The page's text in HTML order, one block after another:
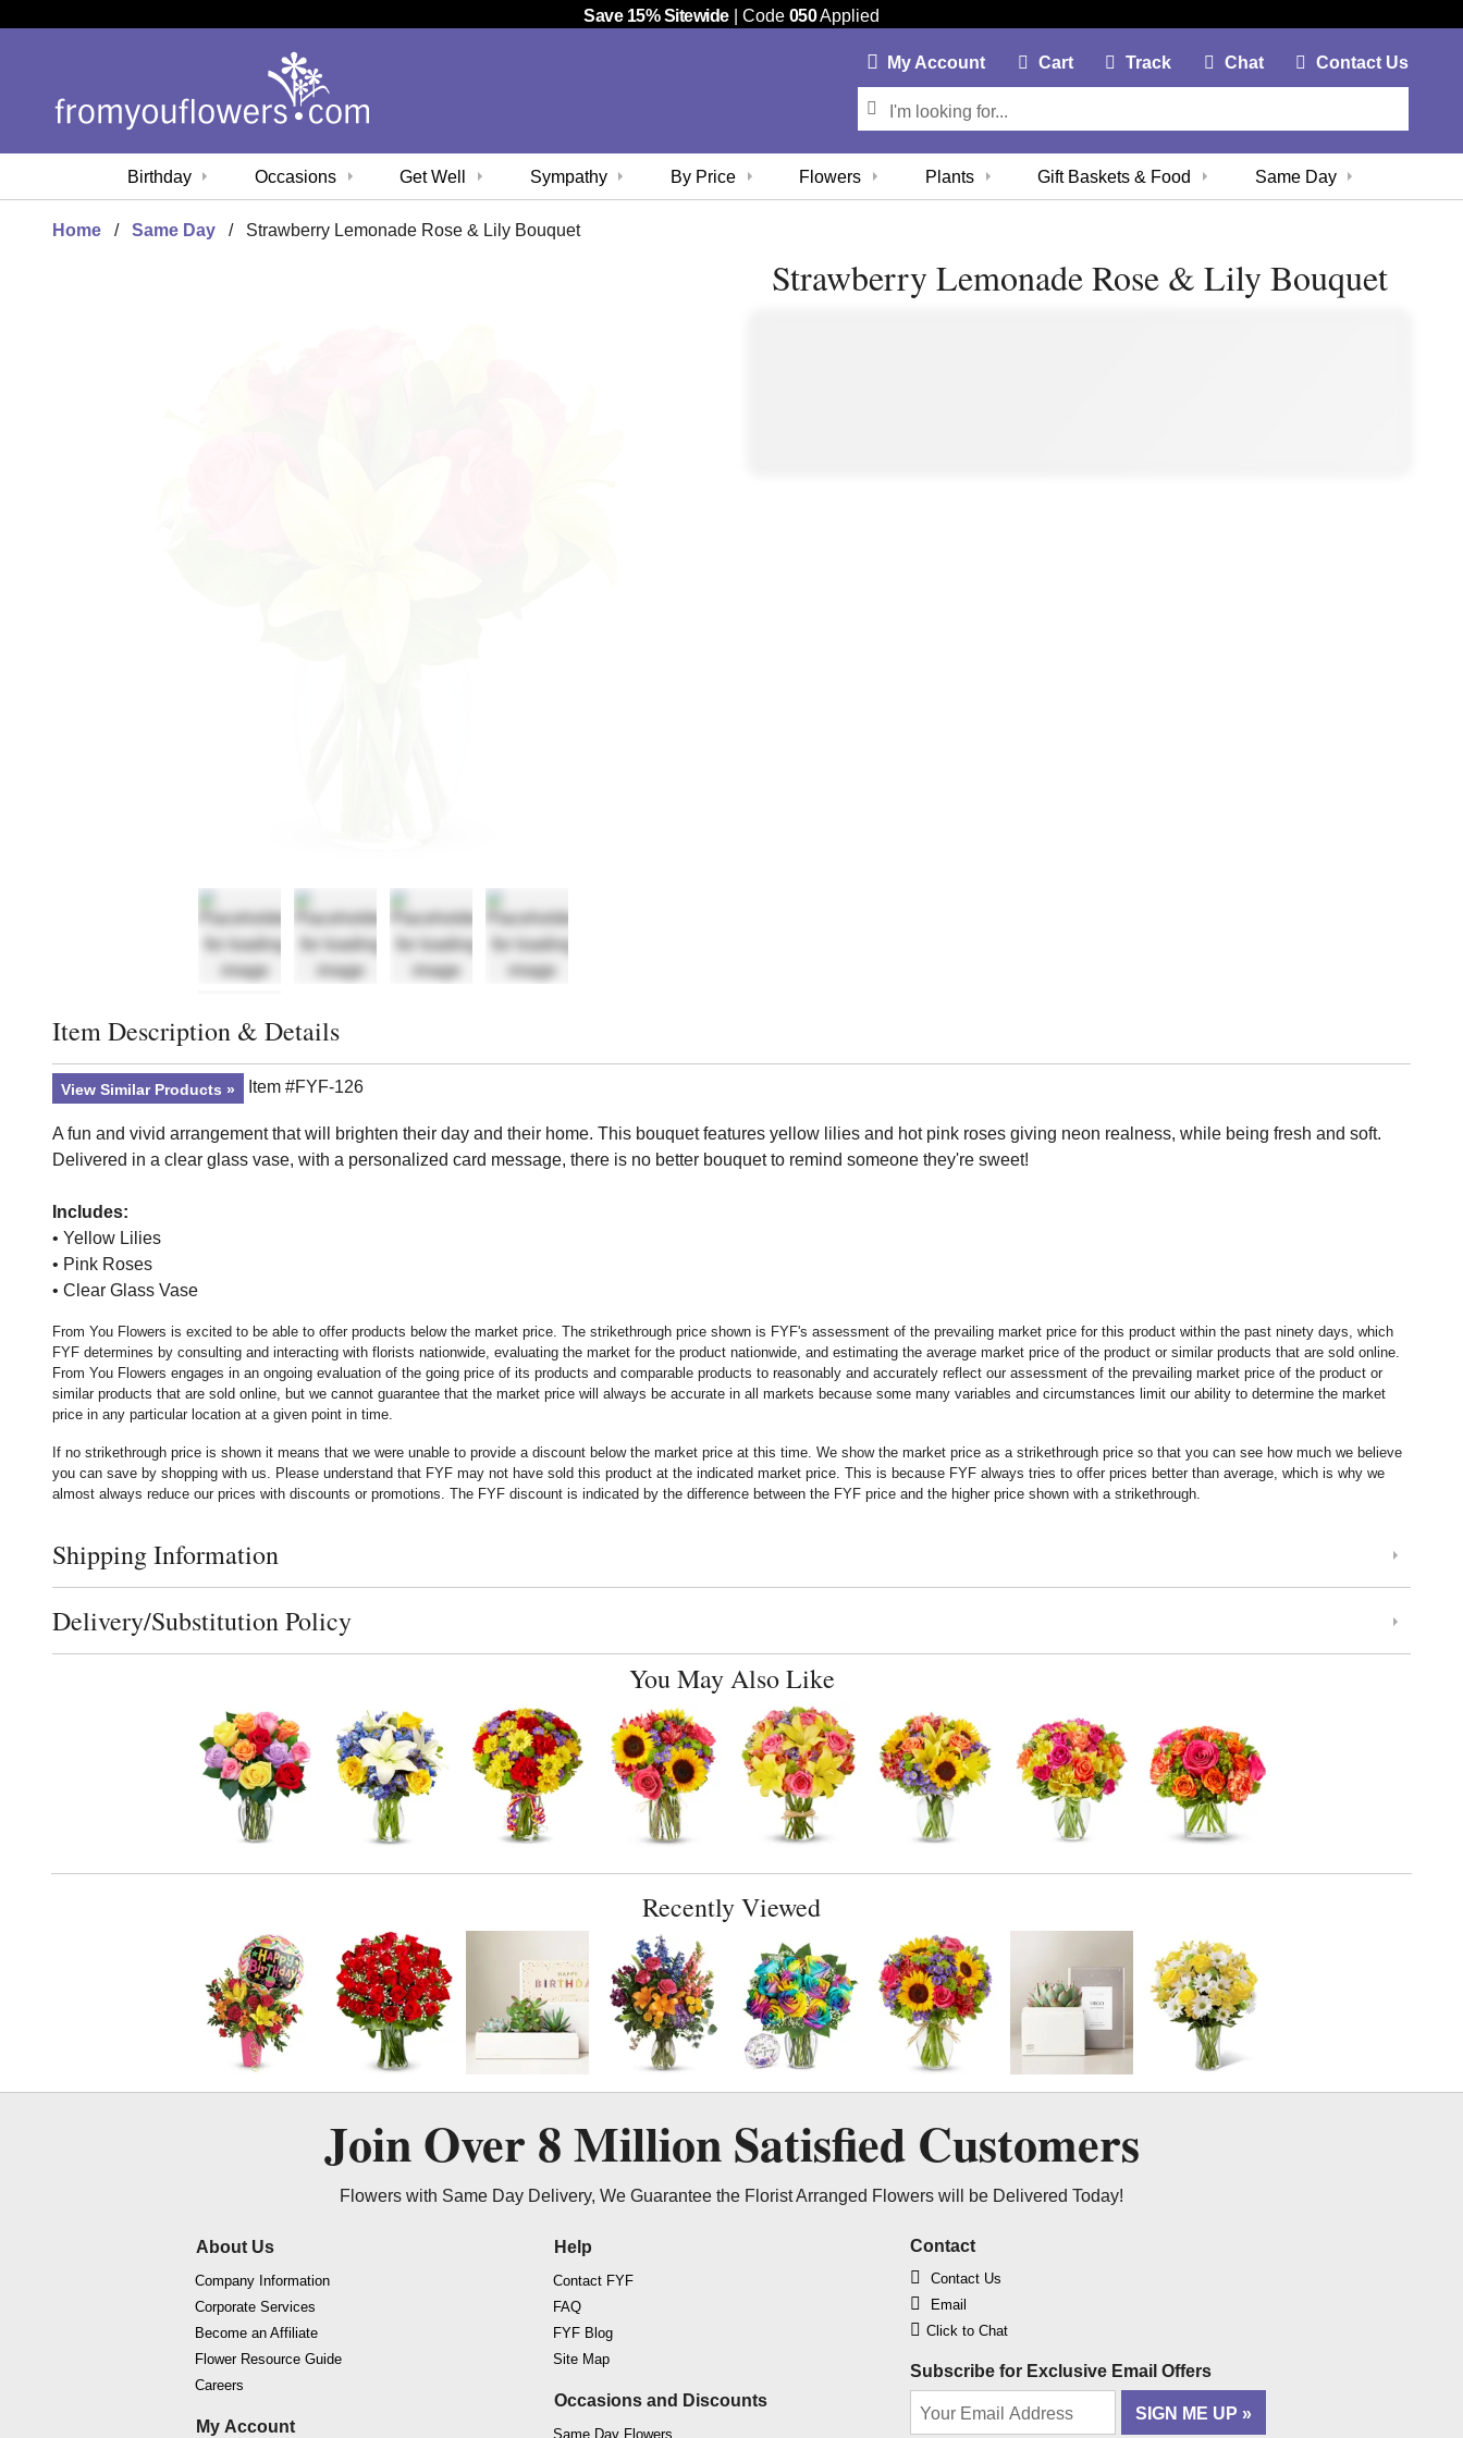
Save 15% Sitewide| Code 050Applied
Track Chat
MyAccountMy Account Link
CartCart Link Contact Us
Birthday Same Day
Occasions Get Well Sympathy By Price Flowers Plants Gift Baskets & Food
Home Same Day Strawberry Lemonade Rose & Lily Bouquet
Strawberry Lemonade Rose & Lily Bouquet
Click to toggle item description and details
Item Description & Details
View Similar Products Item #FYF-126
A fun and vivid arrangement that will brighten their day and their home. This bouquet features yellow lilies and hot pink roses giving neon realness, while being fresh and soft.
Delivered in a clear glass vase, with a personalized card message, there is no better bouquet to remind someone they're sweet!
Includes:
• Yellow Lilies
• Pink Roses
• Clear Glass Vase
From You Flowers is excited to be able to offer products below the market price. The strikethrough price shown is FYF's assessment of the prevailing market price for this product within the past ninety days, which
FYF determines by consulting and interacting with florists nationwide, evaluating the market for the product nationwide, and estimating the average market price of the product or similar products that are sold online.
From You Flowers engages in an ongoing evaluation of the going price of its products and comparable products to reasonably and accurately reflect our assessment of the prevailing market price of the product or
similar products that are sold online, but we cannot guarantee that the market price will always be accurate in all markets because some many variables and circumstances limit our ability to determine the market
price in any particular location at a given point in time.
If no strikethrough price is shown it means that we were unable to provide a discount below the market price at this time. We show the market price as a strikethrough price so that you can see how much we believe
you can save by shopping with us. Please understand that FYF may not have sold this product at the indicated market price. This is because FYF always tries to offer prices better than average, which is why we
almost always reduce our prices with discounts or promotions. The FYF discount is indicated by the difference between the FYF price and the higher price shown with a strikethrough.
Click to toggle shipping information
Shipping Information
Click to toggle delivery and substitution policy
Delivery/Substitution Policy
You May Also Like
Recently Viewed
Join Over 8 MillionSatisfied Customers
Flowers with Same Day Delivery, We Guarantee the Florist Arranged Flowers will be Delivered Today!
About Us
Company Information
Corporate Services
Become an Affiliate
Flower Resource Guide
Careers
My Account
Help
Contact FYF
FAQ
FYF Blog
Site Map
Occasions and Discounts
Same Day Flowers
Contact
Contact Us
Email
Click to Chat
Subscribe for Exclusive Email Offers
SIGN ME UP